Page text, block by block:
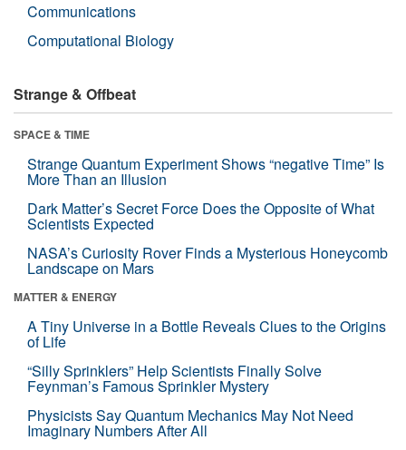
Communications
Computational Biology
Strange & Offbeat
SPACE & TIME
Strange Quantum Experiment Shows “negative Time” Is
More Than an Illusion
Dark Matter’s Secret Force Does the Opposite of What
Scientists Expected
NASA’s Curiosity Rover Finds a Mysterious Honeycomb
Landscape on Mars
MATTER & ENERGY
A Tiny Universe in a Bottle Reveals Clues to the Origins
of Life
“Silly Sprinklers” Help Scientists Finally Solve
Feynman’s Famous Sprinkler Mystery
Physicists Say Quantum Mechanics May Not Need
Imaginary Numbers After All